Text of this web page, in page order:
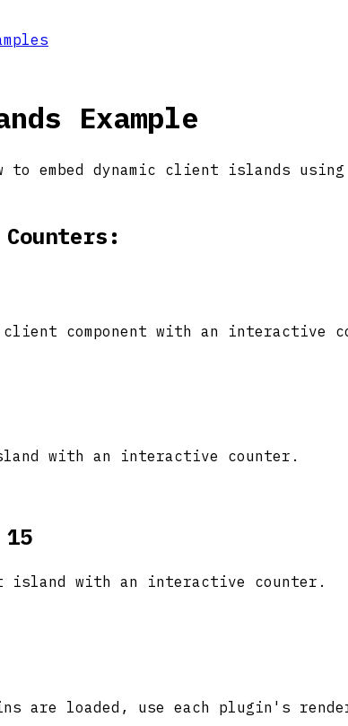
Example
to embed dynamic client islands using
Counters:
client component with an interactive
with an interactive counter.
island with an interactive counter.
are loaded, use each plugin's